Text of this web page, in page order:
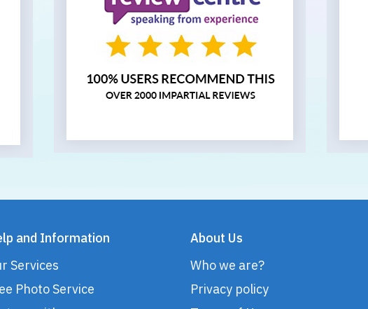
and Information
Services
Photo Service
About Us
Who we are?
Privacy policy